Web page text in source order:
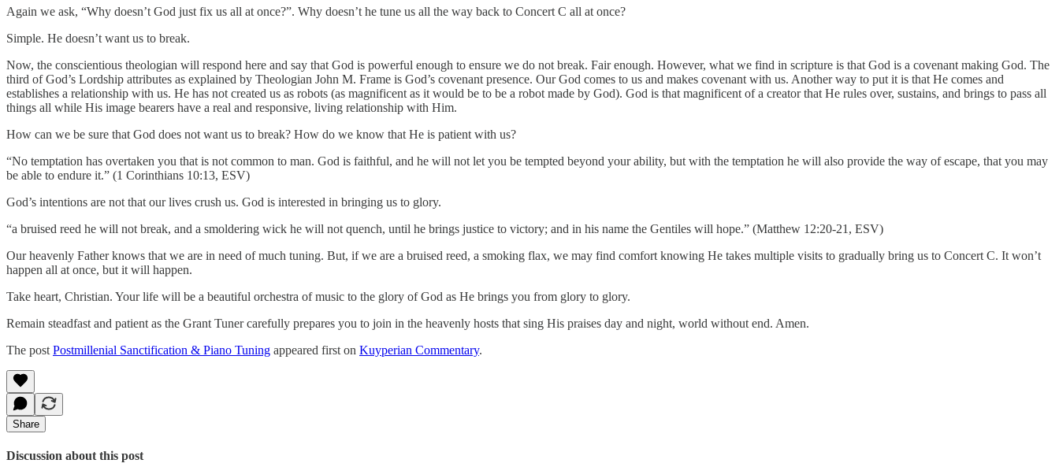
Again we ask, “Why doesn’t God just fix us all at once?”. Why doesn’t he tune us all the way back to Concert C all at once?
Simple. He doesn’t want us to break.
Now, the conscientious theologian will respond here and say that God is powerful enough to ensure we do not break. Fair enough. However, what we find in scripture is that God is a covenant making God. The
third of God’s Lordship attributes as explained by Theologian John M. Frame is God’s covenant presence. Our God comes to us and makes covenant with us. Another way to put it is that He comes and
establishes a relationship with us. He has not created us as robots (as magnificent as it would be to be a robot made by God). God is that magnificent of a creator that He rules over, sustains, and brings to pass all
things all while His image bearers have a real and responsive, living relationship with Him.
How can we be sure that God does not want us to break? How do we know that He is patient with us?
“No temptation has overtaken you that is not common to man. God is faithful, and he will not let you be tempted beyond your ability, but with the temptation he will also provide the way of escape, that you may
be able to endure it.” (1 Corinthians 10:13, ESV)
God’s intentions are not that our lives crush us. God is interested in bringing us to glory.
“a bruised reed he will not break, and a smoldering wick he will not quench, until he brings justice to victory; and in his name the Gentiles will hope.” (Matthew 12:20-21, ESV)
Our heavenly Father knows that we are in need of much tuning. But, if we are a bruised reed, a smoking flax, we may find comfort knowing He takes multiple visits to gradually bring us to Concert C. It won’t
happen all at once, but it will happen.
Take heart, Christian. Your life will be a beautiful orchestra of music to the glory of God as He brings you from glory to glory.
Remain steadfast and patient as the Grant Tuner carefully prepares you to join in the heavenly hosts that sing His praises day and night, world without end. Amen.
The post Postmillenial Sanctification & Piano Tuning appeared first on Kuyperian Commentary.
Share
Discussion about this post